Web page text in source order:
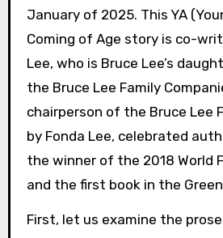
January of 2025. This YA
Coming of Age story is co-
Lee, who is Bruce Lee’s
the Bruce Lee Family
chairperson of the Bruce Lee
by Fonda Lee, celebrated
the winner of the 2018 World
and the first book in the
First, let us examine the